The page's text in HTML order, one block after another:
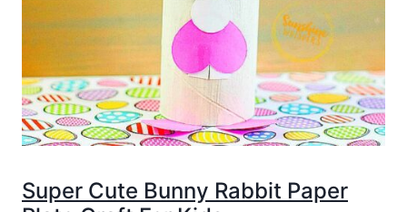
Super Cute Bunny Rabbit Paper